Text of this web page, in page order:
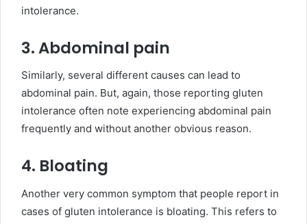
intolerance.
3. Abdominal pain
Similarly, several different causes can lead to
abdominal pain. But, again, those reporting gluten
intolerance often note experiencing abdominal pain
frequently and without another obvious reason.
4. Bloating
Another very common symptom that people report in
cases of gluten intolerance is bloating. This refers to